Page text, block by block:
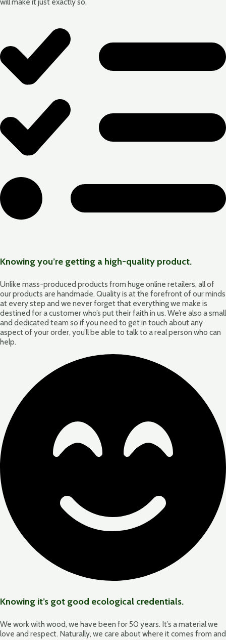
Knowing you’re getting a high-quality product.
Unlike mass-produced products from huge online retailers, all of
our products are handmade. Quality is at the forefront of our minds
at every step and we never forget that everything we make is
destined for a customer who’s put their faith in us. We’re also a small
and dedicated team so if you need to get in touch about any
aspect of your order, you’ll be able to talk to a real person who can
help.
Knowing it’s got good ecological credentials.
We work with wood, we have been for 50 years. It’s a material we
love and respect. Naturally, we care about where it comes from and